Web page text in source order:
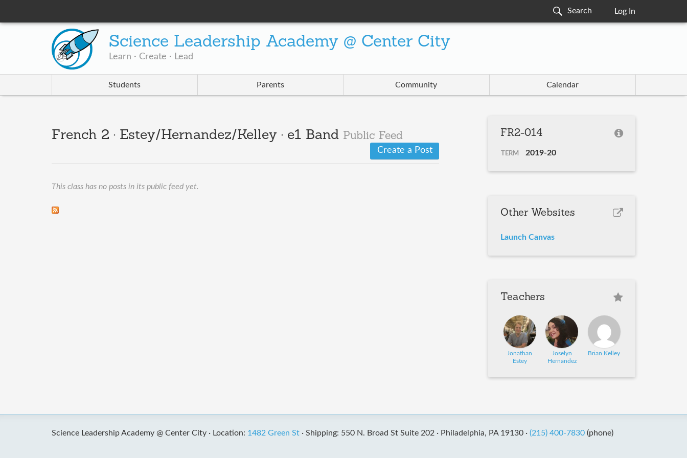
Log In
Science Leadership Academy @ Center City
Learn · Create · Lead
Students Parents Community Calendar
French 2 · Estey/Hernandez/Kelley · e1 Band Public Feed
Create a Post
This class has no posts in its public feed yet.
FR2-014
TERM 2019-20
Other Websites
Launch Canvas
Teachers
Jonathan
Estey
Joselyn
Hernandez
Brian Kelley
Science Leadership Academy @ Center City · Location: 1482 Green St· Shipping: 550 N. Broad St Suite 202 · Philadelphia, PA 19130 · (215) 400-7830(phone)